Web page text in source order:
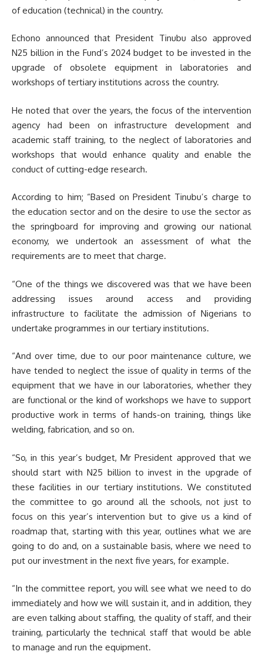
of education (technical) in the country.
Echono announced that President Tinubu also approved
N25 billion in the Fund’s 2024 budget to be invested in the
upgrade of obsolete equipment in laboratories and
workshops of tertiary institutions across the country.
He noted that over the years, the focus of the intervention
agency had been on infrastructure development and
academic staff training, to the neglect of laboratories and
workshops that would enhance quality and enable the
conduct of cutting-edge research.
According to him; “Based on President Tinubu’s charge to
the education sector and on the desire to use the sector as
the springboard for improving and growing our national
economy, we undertook an assessment of what the
requirements are to meet that charge.
“One of the things we discovered was that we have been
addressing issues around access and providing
infrastructure to facilitate the admission of Nigerians to
undertake programmes in our tertiary institutions.
“And over time, due to our poor maintenance culture, we
have tended to neglect the issue of quality in terms of the
equipment that we have in our laboratories, whether they
are functional or the kind of workshops we have to support
productive work in terms of hands-on training, things like
welding, fabrication, and so on.
“So, in this year’s budget, Mr President approved that we
should start with N25 billion to invest in the upgrade of
these facilities in our tertiary institutions. We constituted
the committee to go around all the schools, not just to
focus on this year’s intervention but to give us a kind of
roadmap that, starting with this year, outlines what we are
going to do and, on a sustainable basis, where we need to
put our investment in the next five years, for example.
“In the committee report, you will see what we need to do
immediately and how we will sustain it, and in addition, they
are even talking about staffing, the quality of staff, and their
training, particularly the technical staff that would be able
to manage and run the equipment.